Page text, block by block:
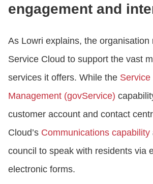
engagement and
As Lowri explains, the organisation
Service Cloud to support the vast
services it offers. While the
Management (govService)
customer account and contact
Cloud’s Communications capability
council to speak with residents via
electronic forms.